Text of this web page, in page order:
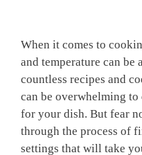
When it comes to
and temperature can
countless recipes and
can be overwhelming
for your dish. But fear
through the process of
settings that will take